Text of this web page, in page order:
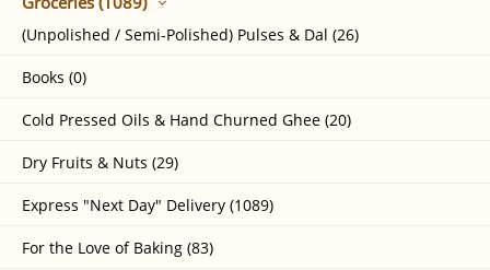
(Unpolished / Semi-Polished) Pulses & Dal (26)
Books (0)
Cold Pressed Oils & Hand Churned Ghee (20)
Dry Fruits & Nuts (29)
Express "Next Day" Delivery (1089)
For the Love of Baking (83)